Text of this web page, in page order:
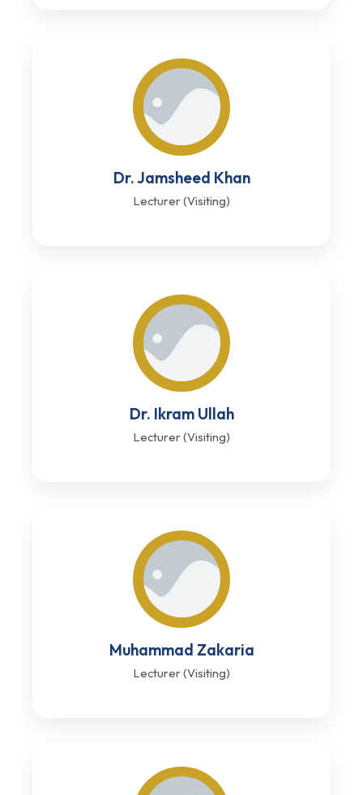
Dr. Jamsheed Khan
Lecturer (Visiting)
Dr. Ikram Ullah
Lecturer (Visiting)
Muhammad Zakaria
Lecturer (Visiting)